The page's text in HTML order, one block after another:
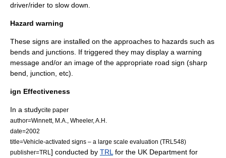
driver/rider to slow down.
Hazard warning
These signs are installed on the approaches to hazards such as
bends and junctions. If triggered they may display a warning
message and/or an image of the appropriate road sign (sharp
bend, junction, etc).
ign Effectiveness
In a studycite paper
author=Winnett, M.A., Wheeler, A.H.
date=2002
title=Vehicle-activated signs – a large scale evaluation (TRL548)
publisher=TRL ] conducted by TRL for the UK Department for